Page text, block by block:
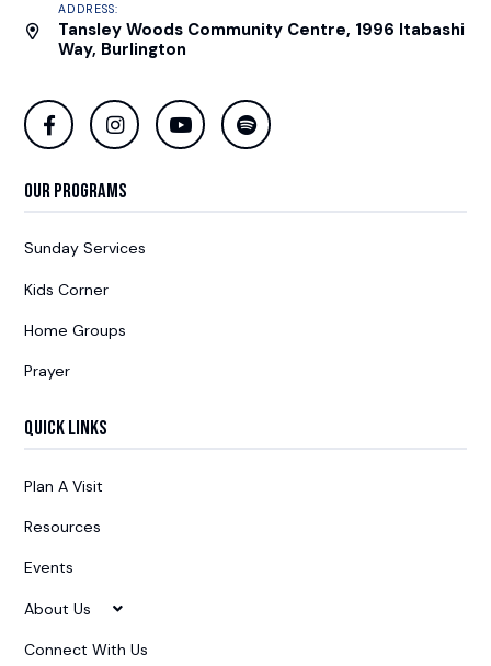
ADDRESS:
Tansley Woods Community Centre, 1996 Itabashi
Way, Burlington
Our Programs
Sunday Services
Kids Corner
Home Groups
Prayer
Quick Links
Plan A Visit
Resources
Events
About Us
Connect With Us